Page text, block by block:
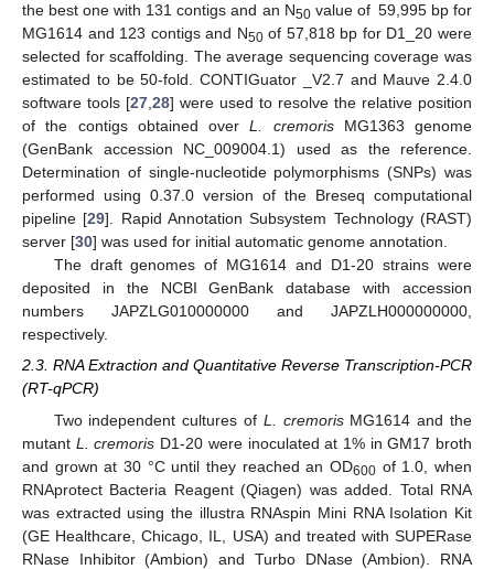
the best one with 131 contigs and an N50value of 59,995 bp for
MG1614 and 123 contigs and N50of 57,818 bp for D1_20 were
selected for scaffolding. The average sequencing coverage was
estimated to be 50-fold. CONTIGuator _V2.7 and Mauve 2.4.0
software tools [27,28] were used to resolve the relative position
of the contigs obtained overL. cremorisMG1363 genome
(GenBank accession NC_009004.1) used as the reference.
Determination of single-nucleotide polymorphisms (SNPs) was
performed using 0.37.0 version of the Breseq computational
pipeline [29]. Rapid Annotation Subsystem Technology (RAST)
server [30] was used for initial automatic genome annotation.
The draft genomes of MG1614 and D1-20 strains were
deposited in the NCBI GenBank database with accession
numbers JAPZLG010000000 and JAPZLH000000000,
respectively.
2.3. RNA Extraction and Quantitative Reverse Transcription-PCR
(RT-qPCR)
Two independent cultures of L. cremorisMG1614 and the
mutant L. cremoris D1-20 were inoculated at 1% in GM17 broth
and grown at 30 °C until they reached an OD600 of 1.0, when
RNAprotect Bacteria Reagent (Qiagen) was added. Total RNA
was extracted using the illustra RNAspin Mini RNA Isolation Kit
(GE Healthcare, Chicago, IL, USA) and treated with SUPERase
RNase Inhibitor (Ambion) and Turbo DNase (Ambion). RNA